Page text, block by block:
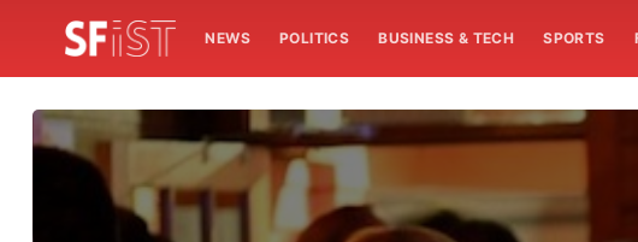
NEWS POLITICS BUSINESS & TECH SPORTS